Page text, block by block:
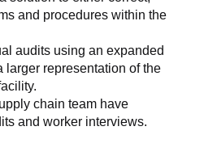
and procedures within the
audits using an expanded
representation of the
chain team have
and worker interviews.